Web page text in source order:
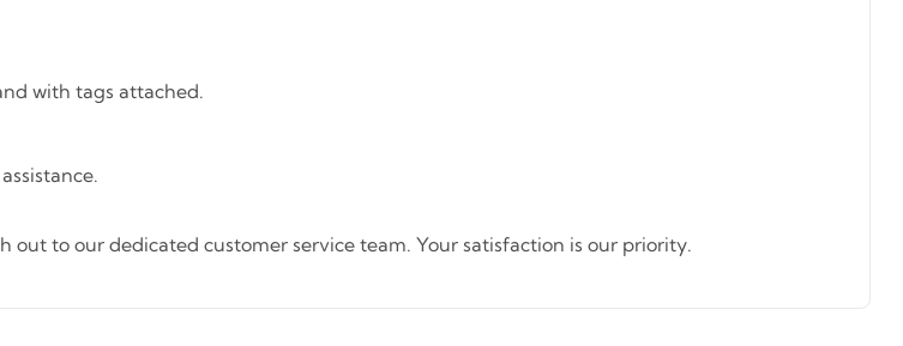
with tags attached.
to our dedicated customer service team. Your satisfaction is our priority.